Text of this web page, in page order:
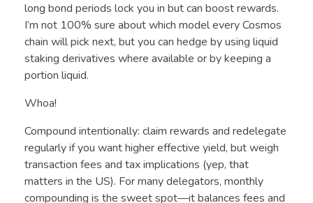
long bond periods lock you in but can boost rewards.
I’m not 100% sure about which model every Cosmos
chain will pick next, but you can hedge by using liquid
staking derivatives where available or by keeping a
portion liquid.
Whoa!
Compound intentionally: claim rewards and redelegate
regularly if you want higher effective yield, but weigh
transaction fees and tax implications (yep, that
matters in the US). For many delegators, monthly
compounding is the sweet spot—it balances fees and